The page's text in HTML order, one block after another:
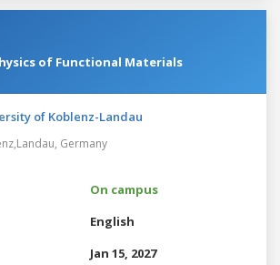
of Functional Materials
of Koblenz-Landau
Germany
On campus
English
Jan 15, 2027